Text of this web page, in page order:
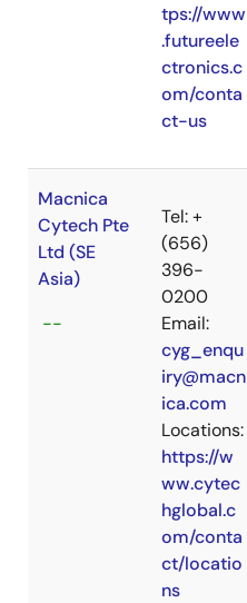
tps://www
.futureele
ctronics.c
om/conta
ct-us
Macnica
Cytech Pte
Ltd (SE
Asia)
--
Tel: +
(656)
396-
0200
Email:
cyg_enqu
iry@macn
ica.com
Locations:
https://w
ww.cytec
hglobal.c
om/conta
ct/locatio
ns